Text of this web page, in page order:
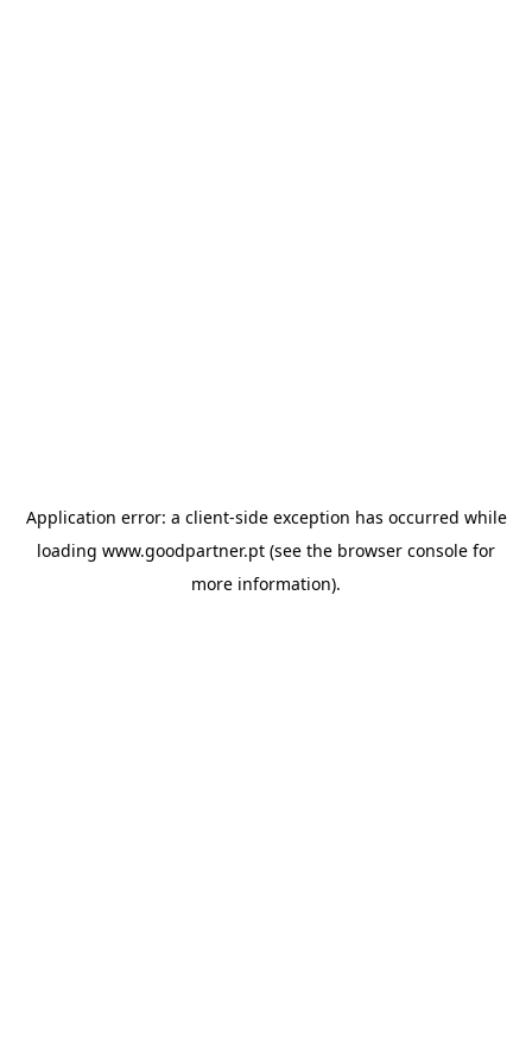
Application error: a client-side exception has occurred while
loading www.goodpartner.pt (see the browser console for
more information).